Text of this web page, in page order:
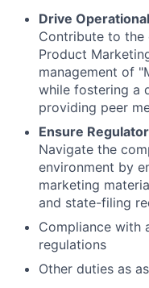
Drive
Contribute to the
Product
management of
while fostering a
providing peer
Ensure
Navigate the
environment by
marketing
and state-filing
Compliance with
regulations
Other duties as